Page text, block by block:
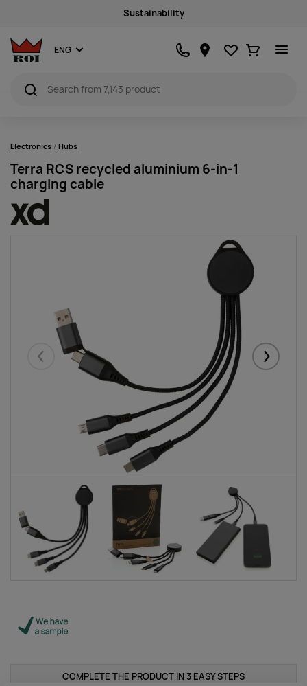
Sustainability
ENG Favourites
Ostukorv
Electronics Hubs
Terra RCS recycled aluminium 6-in-1
charging cable
Eelmised
COMPLETE THE PRODUCT IN 3 EASY STEPS